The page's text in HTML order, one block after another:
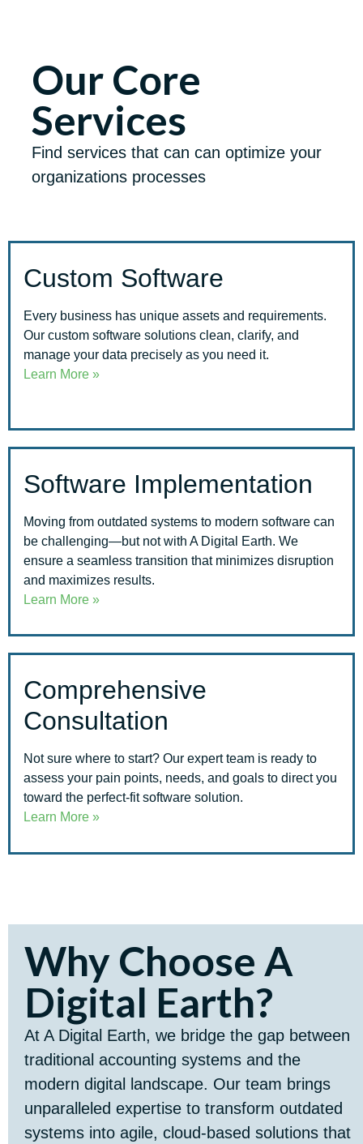
Our Core
Services
Find services that can can optimize your
organizations processes
Custom Software
Every business has unique assets and requirements.
Our custom software solutions clean, clarify, and
manage your data precisely as you need it.
Learn More »
Software Implementation
Moving from outdated systems to modern software can
be challenging—but not with A Digital Earth. We
ensure a seamless transition that minimizes disruption
and maximizes results.
Learn More »
Comprehensive
Consultation
Not sure where to start? Our expert team is ready to
assess your pain points, needs, and goals to direct you
toward the perfect-fit software solution.
Learn More »
Why Choose A
Digital Earth?
At A Digital Earth, we bridge the gap between
traditional accounting systems and the
modern digital landscape. Our team brings
unparalleled expertise to transform outdated
systems into agile, cloud-based solutions that